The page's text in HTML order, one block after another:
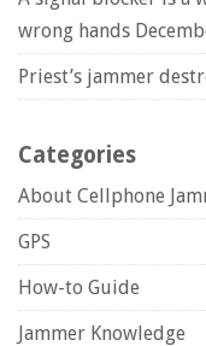
wrong hands
Priest’s jammer
Categories
About Cellphone
GPS
How-to Guide
Jammer Knowledge